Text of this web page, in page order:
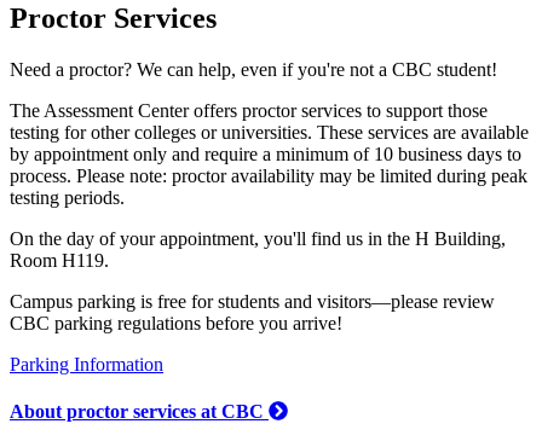
Proctor Services
Need a proctor? We can help, even if you're not a CBC student!
The Assessment Center offers proctor services to support those
testing for other colleges or universities. These services are available
by appointment only and require a minimum of 10 business days to
process. Please note: proctor availability may be limited during peak
testing periods.
On the day of your appointment, you'll find us in the H Building,
Room H119.
Campus parking is free for students and visitors—please review
CBC parking regulations before you arrive!
Parking Information
About proctor services at CBC